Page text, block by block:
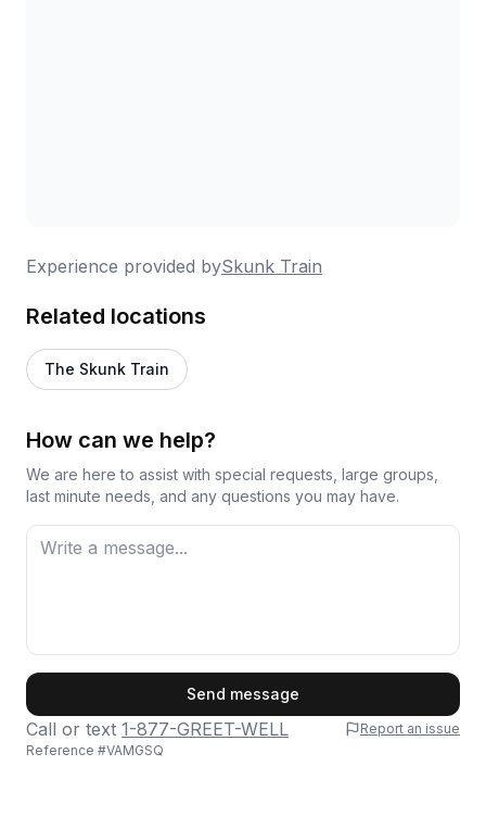
Experience provided bySkunk Train
Related locations
The Skunk Train
How can we help?
We are here to assist with special requests, large groups,
last minute needs, and any questions you may have.
Send message
Call or text 1-877-GREET-WELL
Report an issue
Reference #VAMGSQ